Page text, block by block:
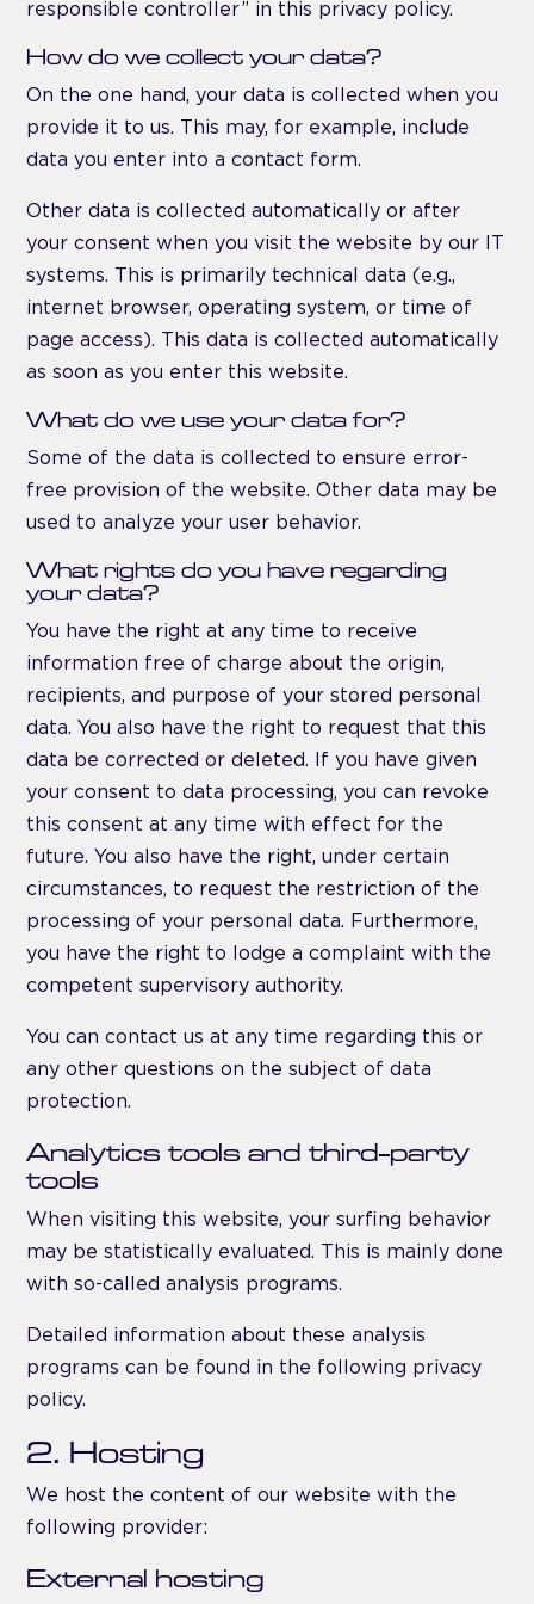
responsible controller” in this privacy policy.
How do we collect your data?
On the one hand, your data is collected when you
provide it to us. This may, for example, include
data you enter into a contact form.
Other data is collected automatically or after
your consent when you visit the website by our IT
systems. This is primarily technical data (e.g.,
internet browser, operating system, or time of
page access). This data is collected automatically
as soon as you enter this website.
What do we use your data for?
Some of the data is collected to ensure error-
free provision of the website. Other data may be
used to analyze your user behavior.
What rights do you have regarding
your data?
You have the right at any time to receive
information free of charge about the origin,
recipients, and purpose of your stored personal
data. You also have the right to request that this
data be corrected or deleted. If you have given
your consent to data processing, you can revoke
this consent at any time with effect for the
future. You also have the right, under certain
circumstances, to request the restriction of the
processing of your personal data. Furthermore,
you have the right to lodge a complaint with the
competent supervisory authority.
You can contact us at any time regarding this or
any other questions on the subject of data
protection.
Analytics tools and third-party
tools
When visiting this website, your surfing behavior
may be statistically evaluated. This is mainly done
with so-called analysis programs.
Detailed information about these analysis
programs can be found in the following privacy
policy.
2. Hosting
We host the content of our website with the
following provider:
External hosting